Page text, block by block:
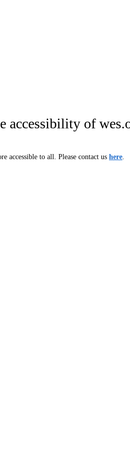
accessibility of
accessible to all. Please contact us here.